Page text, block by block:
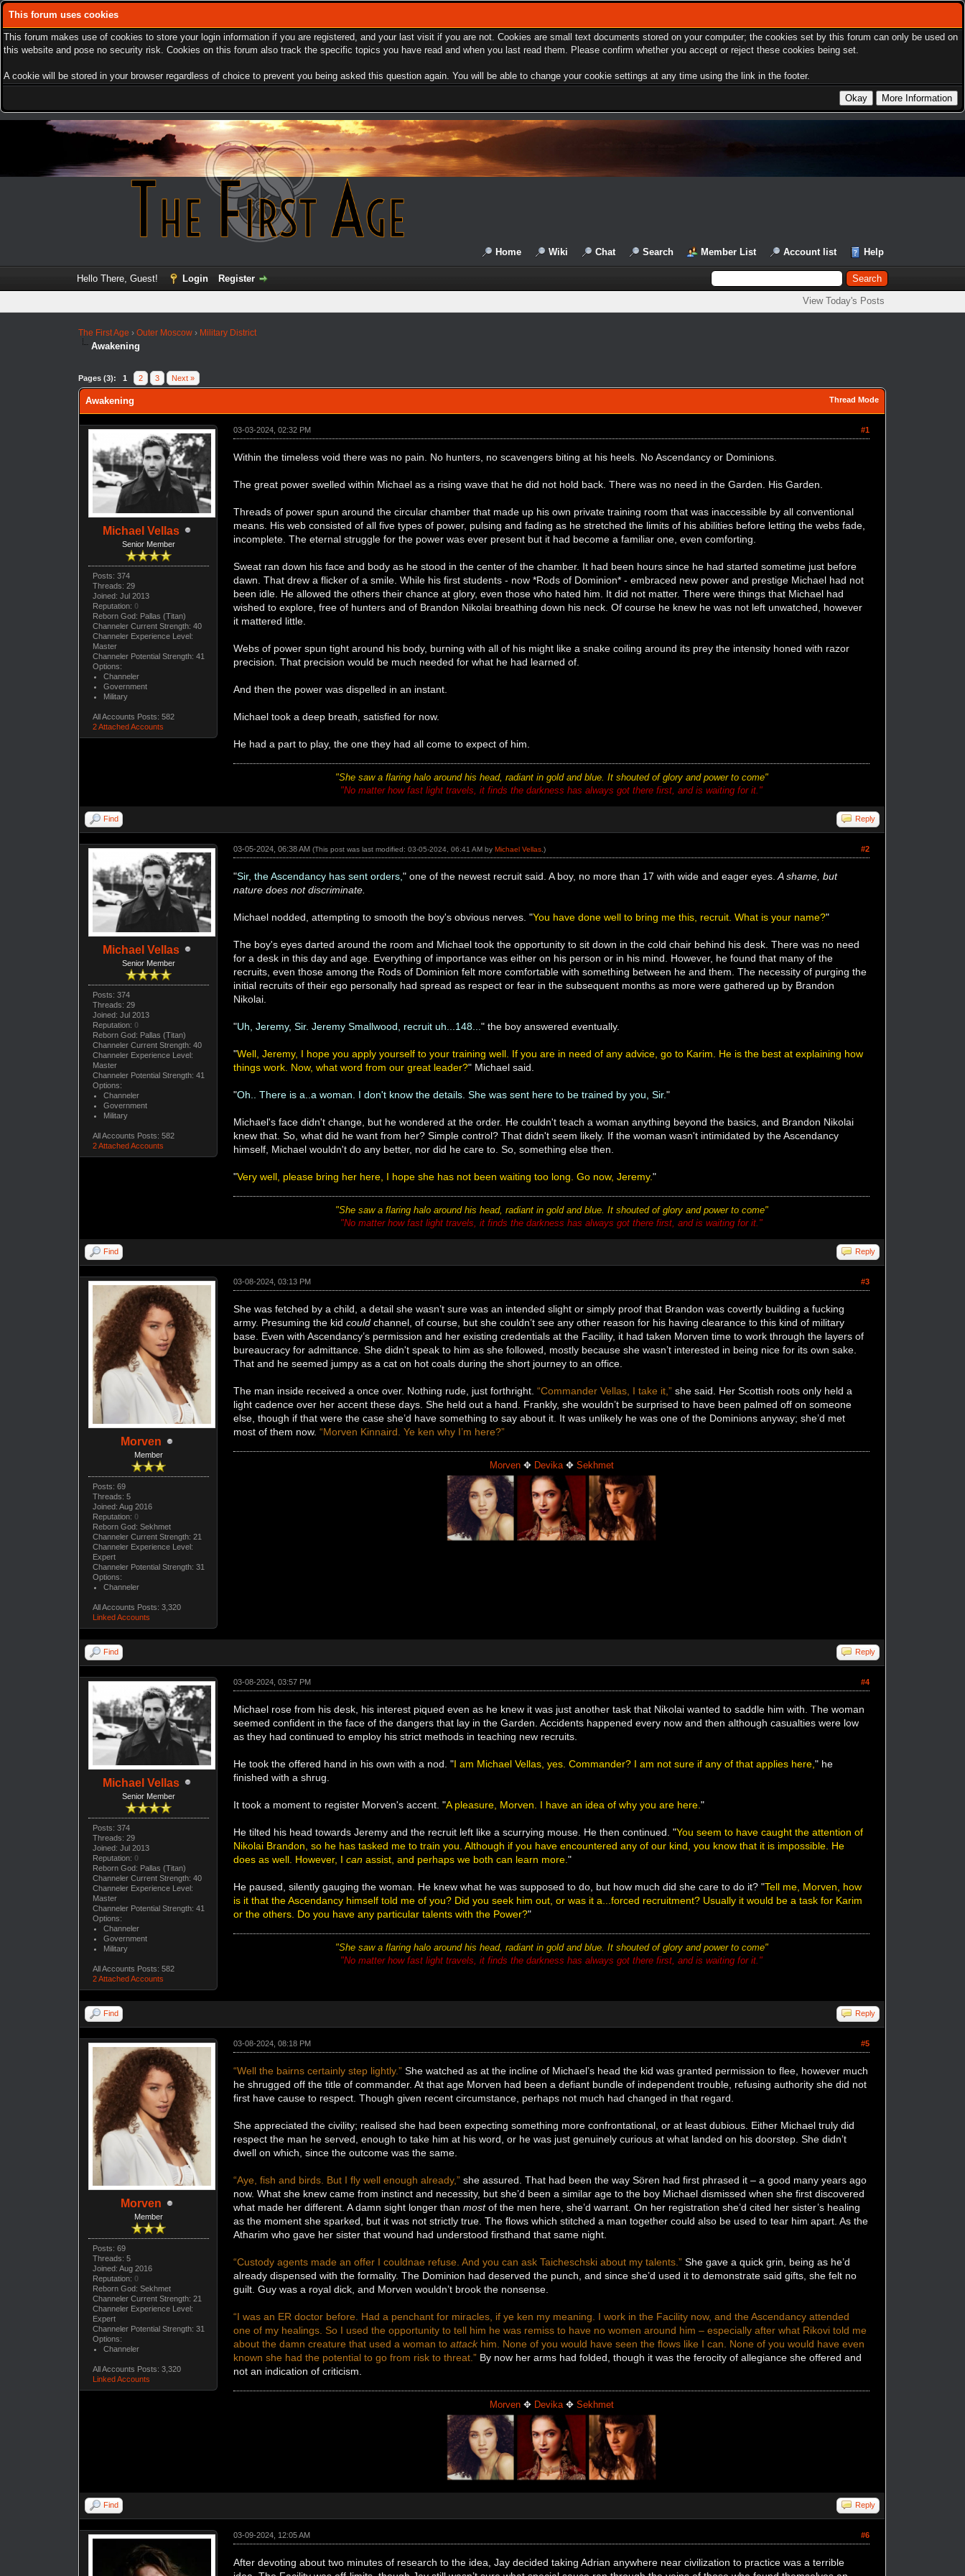
This forum uses cookies
This forum makes use of cookies to store your login information if you are registered, and your last visit if you are not. Cookies are small text documents stored on your computer; the cookies set by this forum can only be used on
this website and pose no security risk. Cookies on this forum also track the specific topics you have read and when you last read them. Please confirm whether you accept or reject these cookies being set.
A cookie will be stored in your browser regardless of choice to prevent you being asked this question again. You will be able to change your cookie settings at any time using the link in the footer.
Home Wiki Chat Search Member List Account list Help
Hello There, Guest! Login Register
View Today's Posts
The First Age ›Outer Moscow › Military District
Awakening
Pages (3): 1 2 3 Next »
Thread Mode
Awakening
Michael Vellas
Senior Member
Posts: 374
Threads: 29
Joined: Jul 2013
Reputation: 0
Reborn God: Pallas (Titan)
Channeler Current Strength: 40
Channeler Experience Level:
Master
Channeler Potential Strength: 41
Options:
Channeler
Government
Military
All Accounts Posts: 582
2 Attached Accounts
#1
03-03-2024, 02:32 PM
Within the timeless void there was no pain. No hunters, no scavengers biting at his heels. No Ascendancy or Dominions.
The great power swelled within Michael as a rising wave that he did not hold back. There was no need in the Garden. His Garden.
Threads of power spun around the circular chamber that made up his own private training room that was inaccessible by all conventional
means. His web consisted of all five types of power, pulsing and fading as he stretched the limits of his abilities before letting the webs fade,
incomplete. The eternal struggle for the power was ever present but it had become a familiar one, even comforting.
Sweat ran down his face and body as he stood in the center of the chamber. It had been hours since he had started sometime just before
dawn. That drew a flicker of a smile. While his first students - now *Rods of Dominion* - embraced new power and prestige Michael had not
been idle. He allowed the others their chance at glory, even those who hated him. It did not matter. There were things that Michael had
wished to explore, free of hunters and of Brandon Nikolai breathing down his neck. Of course he knew he was not left unwatched, however
it mattered little.
Webs of power spun tight around his body, burning with all of his might like a snake coiling around its prey the intensity honed with razor
precision. That precision would be much needed for what he had learned of.
And then the power was dispelled in an instant.
Michael took a deep breath, satisfied for now.
He had a part to play, the one they had all come to expect of him.
"She saw a flaring halo around his head, radiant in gold and blue. It shouted of glory and power to come"
"No matter how fast light travels, it finds the darkness has always got there first, and is waiting for it."
Find Reply
Michael Vellas
Senior Member
Posts: 374
Threads: 29
Joined: Jul 2013
Reputation: 0
Reborn God: Pallas (Titan)
Channeler Current Strength: 40
Channeler Experience Level:
Master
Channeler Potential Strength: 41
Options:
Channeler
Government
Military
All Accounts Posts: 582
2 Attached Accounts
#2
03-05-2024, 06:38 AM(This post was last modified: 03-05-2024, 06:41 AM byMichael Vellas .)
"Sir, the Ascendancy has sent orders," one of the newest recruit said. A boy, no more than 17 with wide and eager eyes. A shame, but
nature does not discriminate.
Michael nodded, attempting to smooth the boy's obvious nerves. "You have done well to bring me this, recruit. What is your name?"
The boy's eyes darted around the room and Michael took the opportunity to sit down in the cold chair behind his desk. There was no need
for a desk in this day and age. Everything of importance was either on his person or in his mind. However, he found that many of the
recruits, even those among the Rods of Dominion felt more comfortable with something between he and them. The necessity of purging the
initial recruits of their ego personally had spread as respect or fear in the subsequent months as more were gathered up by Brandon
Nikolai.
"Uh, Jeremy, Sir. Jeremy Smallwood, recruit uh...148..." the boy answered eventually.
"Well, Jeremy, I hope you apply yourself to your training well. If you are in need of any advice, go to Karim. He is the best at explaining how
things work. Now, what word from our great leader?" Michael said.
"Oh.. There is a..a woman. I don't know the details. She was sent here to be trained by you, Sir."
Michael's face didn't change, but he wondered at the order. He couldn't teach a woman anything beyond the basics, and Brandon Nikolai
knew that. So, what did he want from her? Simple control? That didn't seem likely. If the woman wasn't intimidated by the Ascendancy
himself, Michael wouldn't do any better, nor did he care to. So, something else then.
"Very well, please bring her here, I hope she has not been waiting too long. Go now, Jeremy."
"She saw a flaring halo around his head, radiant in gold and blue. It shouted of glory and power to come"
"No matter how fast light travels, it finds the darkness has always got there first, and is waiting for it."
Find Reply
Morven
Member
Posts: 69
Threads: 5
Joined: Aug 2016
Reputation: 0
Reborn God: Sekhmet
Channeler Current Strength: 21
Channeler Experience Level:
Expert
Channeler Potential Strength: 31
Options:
Channeler
All Accounts Posts: 3,320
Linked Accounts
#3
03-08-2024, 03:13 PM
She was fetched by a child, a detail she wasn’t sure was an intended slight or simply proof that Brandon was covertly building a fucking
army. Presuming the kidcould channel, of course, but she couldn’t see any other reason for his having clearance to this kind of military
base. Even with Ascendancy’s permission and her existing credentials at the Facility, it had taken Morven time to work through the layers of
bureaucracy for admittance. She didn't speak to him as she followed, mostly because she wasn’t interested in being nice for its own sake.
That and he seemed jumpy as a cat on hot coals during the short journey to an office.
The man inside received a once over. Nothing rude, just forthright.“Commander Vellas, I take it,” she said. Her Scottish roots only held a
light cadence over her accent these days. She held out a hand. Frankly, she wouldn’t be surprised to have been palmed off on someone
else, though if that were the case she’d have something to say about it. It was unlikely he was one of the Dominions anyway; she’d met
most of them now.“Morven Kinnaird. Ye ken why I’m here?”
Morven✥ Devika✥ Sekhmet
Find Reply
Michael Vellas
Senior Member
Posts: 374
Threads: 29
Joined: Jul 2013
Reputation: 0
Reborn God: Pallas (Titan)
Channeler Current Strength: 40
Channeler Experience Level:
Master
Channeler Potential Strength: 41
Options:
Channeler
Government
Military
All Accounts Posts: 582
2 Attached Accounts
#4
03-08-2024, 03:57 PM
Michael rose from his desk, his interest piqued even as he knew it was just another task that Nikolai wanted to saddle him with. The woman
seemed confident in the face of the dangers that lay in the Garden. Accidents happened every now and then although casualties were low
as they had continued to employ his strict methods in teaching new recruits.
He took the offered hand in his own with a nod. "I am Michael Vellas, yes. Commander? I am not sure if any of that applies here," he
finished with a shrug.
It took a moment to register Morven's accent. "A pleasure, Morven. I have an idea of why you are here."
He tilted his head towards Jeremy and the recruit left like a scurrying mouse. He then continued. "You seem to have caught the attention of
Nikolai Brandon, so he has tasked me to train you. Although if you have encountered any of our kind, you know that it is impossible. He
does as well. However, Icanassist, and perhaps we both can learn more."
He paused, silently gauging the woman. He knew what he was supposed to do, but how much did she care to do it? "Tell me, Morven, how
is it that the Ascendancy himself told me of you? Did you seek him out, or was it a...forced recruitment? Usually it would be a task for Karim
or the others. Do you have any particular talents with the Power?"
"She saw a flaring halo around his head, radiant in gold and blue. It shouted of glory and power to come"
"No matter how fast light travels, it finds the darkness has always got there first, and is waiting for it."
Find Reply
Morven
Member
Posts: 69
Threads: 5
Joined: Aug 2016
Reputation: 0
Reborn God: Sekhmet
Channeler Current Strength: 21
Channeler Experience Level:
Expert
Channeler Potential Strength: 31
Options:
Channeler
All Accounts Posts: 3,320
Linked Accounts
#5
03-08-2024, 08:18 PM
“Well the bairns certainly step lightly.”She watched as at the incline of Michael’s head the kid was granted permission to flee, however much
he shrugged off the title of commander. At that age Morven had been a defiant bundle of independent trouble, refusing authority she did not
first have cause to respect. Though given recent circumstance, perhaps not much had changed in that regard.
She appreciated the civility; realised she had been expecting something more confrontational, or at least dubious. Either Michael truly did
respect the man he served, enough to take him at his word, or he was just genuinely curious at what landed on his doorstep. She didn’t
dwell on which, since the outcome was the same.
“Aye, fish and birds. But I fly well enough already,” she assured. That had been the way Sören had first phrased it – a good many years ago
now. What she knew came from instinct and necessity, but she’d been a similar age to the boy Michael dismissed when she first discovered
what made her different. A damn sight longer thanmostof the men here, she’d warrant. On her registration she’d cited her sister’s healing
as the moment she sparked, but it was not strictly true. The flows which stitched a man together could also be used to tear him apart. As the
Atharim who gave her sister that wound had understood firsthand that same night.
“Custody agents made an offer I couldnae refuse. And you can ask Taicheschski about my talents.” She gave a quick grin, being as he’d
already dispensed with the formality. The Dominion had deserved the punch, and since she’d used it to demonstrate said gifts, she felt no
guilt. Guy was a royal dick, and Morven wouldn’t brook the nonsense.
“I was an ER doctor before. Had a penchant for miracles, if ye ken my meaning. I work in the Facility now, and the Ascendancy attended
one of my healings. So I used the opportunity to tell him he was remiss to have no women around him – especially after what Rikovi told me
about the damn creature that used a woman toattackhim. None of you would have seen the flows like I can. None of you would have even
known she had the potential to go from risk to threat.” By now her arms had folded, though it was the ferocity of allegiance she offered and
not an indication of criticism.
Morven✥ Devika✥ Sekhmet
Find Reply
#6
03-09-2024, 12:05 AM
After devoting about two minutes of research to the idea, Jay decided taking Adrian anywhere near civilization to practice was a terrible